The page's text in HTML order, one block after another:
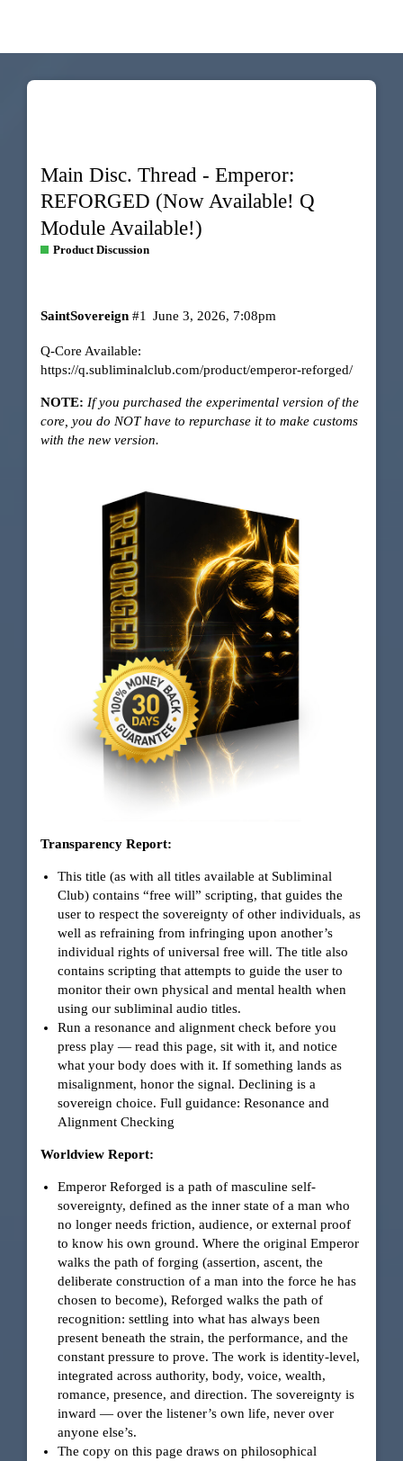
Main Disc. Thread - Emperor:
REFORGED (Now Available! Q
Module Available!)
Product Discussion
SaintSovereign June 3, 2026, 7:08pm
#1
Q-Core Available:
https://q.subliminalclub.com/product/emperor-reforged/
NOTE: If you purchased the experimental version of the
core, you do NOT have to repurchase it to make customs
with the new version.
Transparency Report:
This title (as with all titles available at Subliminal
Club) contains “free will” scripting, that guides the
user to respect the sovereignty of other individuals, as
well as refraining from infringing upon another’s
individual rights of universal free will. The title also
contains scripting that attempts to guide the user to
monitor their own physical and mental health when
using our subliminal audio titles.
Run a resonance and alignment check before you
press play — read this page, sit with it, and notice
what your body does with it. If something lands as
misalignment, honor the signal. Declining is a
sovereign choice. Full guidance: Resonance and
Alignment Checking
Worldview Report:
Emperor Reforged is a path of masculine self-
sovereignty, defined as the inner state of a man who
no longer needs friction, audience, or external proof
to know his own ground. Where the original Emperor
walks the path of forging (assertion, ascent, the
deliberate construction of a man into the force he has
chosen to become), Reforged walks the path of
recognition: settling into what has always been
present beneath the strain, the performance, and the
constant pressure to prove. The work is identity-level,
integrated across authority, body, voice, wealth,
romance, presence, and direction. The sovereignty is
inward — over the listener’s own life, never over
anyone else’s.
The copy on this page draws on philosophical